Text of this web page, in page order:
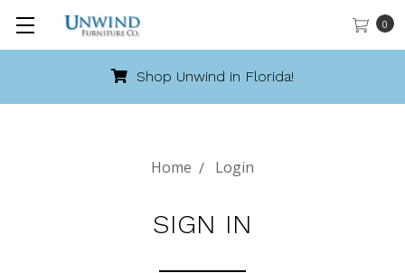
0
Shop Unwind in Florida!
Home Login
SIGN IN